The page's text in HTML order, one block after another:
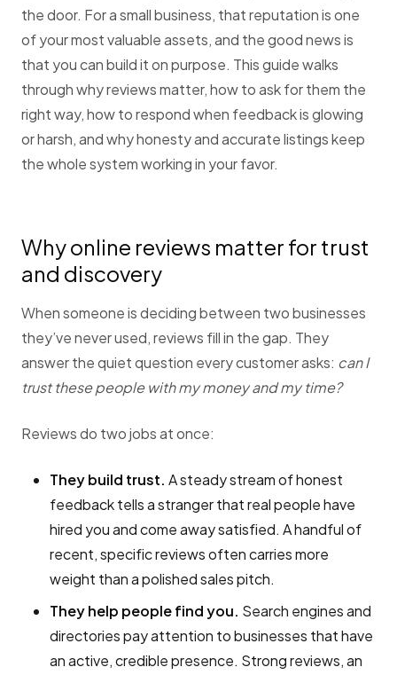
the door. For a small business, that reputation is one
of your most valuable assets, and the good news is
that you can build it on purpose. This guide walks
through why reviews matter, how to ask for them the
right way, how to respond when feedback is glowing
or harsh, and why honesty and accurate listings keep
the whole system working in your favor.
Why online reviews matter for trust
and discovery
When someone is deciding between two businesses
they’ve never used, reviews fill in the gap. They
answer the quiet question every customer asks: can I
trust these people with my money and my time?
Reviews do two jobs at once:
They build trust. A steady stream of honest
feedback tells a stranger that real people have
hired you and come away satisfied. A handful of
recent, specific reviews often carries more
weight than a polished sales pitch.
They help people find you. Search engines and
directories pay attention to businesses that have
an active, credible presence. Strong reviews, an